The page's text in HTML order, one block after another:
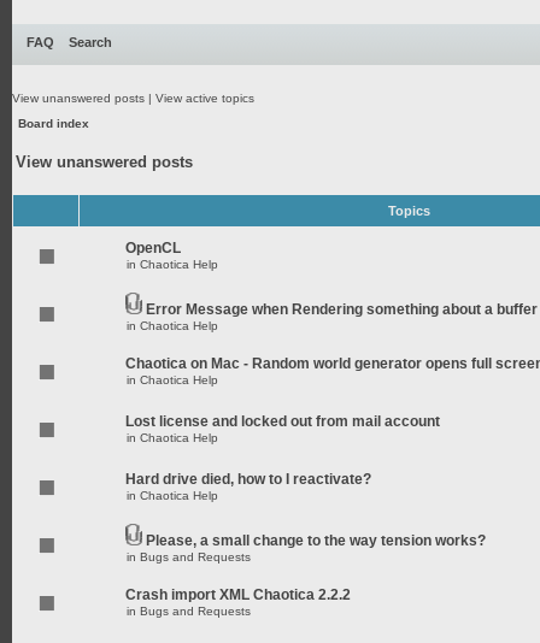
FAQ Search
View unanswered posts | View active topics
Board index
View unanswered posts
Topics
OpenCL
in Chaotica Help
Error Message when Rendering something about a buffer
in Chaotica Help
Chaotica on Mac - Random world generator opens full
in Chaotica Help
Lost license and locked out from mail account
in Chaotica Help
Hard drive died, how to I reactivate?
in Chaotica Help
Please, a small change to the way tension works?
in Bugs and Requests
Crash import XML Chaotica 2.2.2
in Bugs and Requests